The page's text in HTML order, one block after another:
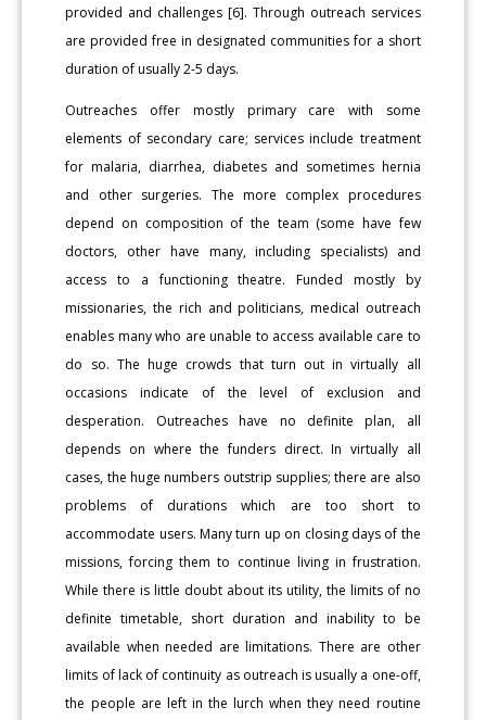
provided and challenges [6]. Through outreach services
are provided free in designated communities for a short
duration of usually 2-5 days.
Outreaches offer mostly primary care with some
elements of secondary care; services include treatment
for malaria, diarrhea, diabetes and sometimes hernia
and other surgeries. The more complex procedures
depend on composition of the team (some have few
doctors, other have many, including specialists) and
access to a functioning theatre. Funded mostly by
missionaries, the rich and politicians, medical outreach
enables many who are unable to access available care to
do so. The huge crowds that turn out in virtually all
occasions indicate of the level of exclusion and
desperation. Outreaches have no definite plan, all
depends on where the funders direct. In virtually all
cases, the huge numbers outstrip supplies; there are also
problems of durations which are too short to
accommodate users. Many turn up on closing days of the
missions, forcing them to continue living in frustration.
While there is little doubt about its utility, the limits of no
definite timetable, short duration and inability to be
available when needed are limitations. There are other
limits of lack of continuity as outreach is usually a one-off,
the people are left in the lurch when they need routine